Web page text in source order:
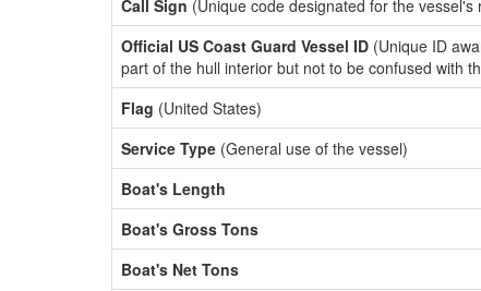
Call Sign (Unique code designated for the vessel's
Official US Coast Guard Vessel ID (Unique ID
part of the hull interior but not to be confused with
Flag (United States)
Service Type (General use of the vessel)
Boat's Length
Boat's Gross Tons
Boat's Net Tons